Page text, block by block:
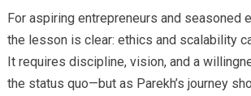
For aspiring entrepreneurs and seasoned
the lesson is clear: ethics and scalability
It requires discipline, vision, and a
the status quo—but as Parekh’s journey